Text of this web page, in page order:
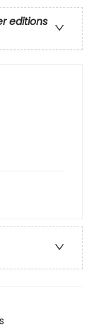
editions